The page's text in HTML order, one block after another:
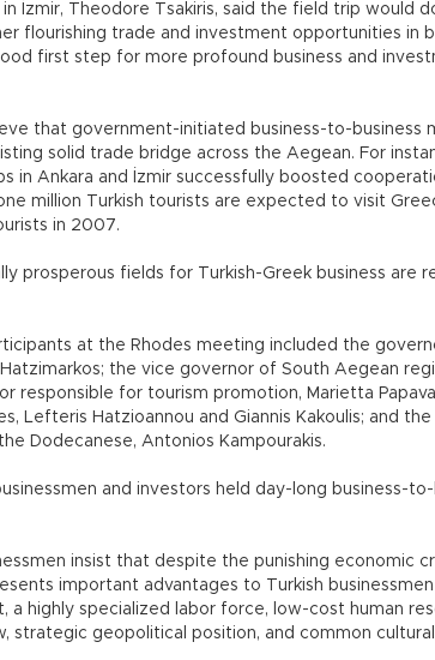
in İzmir, Theodore Tsakiris, said the field trip would
flourishing trade and investment opportunities in
first step for more profound business and
that government-initiated business-to-business
solid trade bridge across the Aegean. For
in Ankara and İzmir successfully boosted
million Turkish tourists are expected to visit
in 2007.
prosperous fields for Turkish-Greek business are
at the Rhodes meeting included the
the vice governor of South Aegean
responsible for tourism promotion, Marietta
Lefteris Hatzioannou and Giannis Kakoulis; and
Dodecanese, Antonios Kampourakis.
and investors held day-long business-
insist that despite the punishing economic
important advantages to Turkish
a highly specialized labor force, low-cost human
strategic geopolitical position, and common